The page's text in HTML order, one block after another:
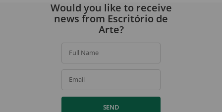
Would you like to receive
news from Escritório de
Arte?
Full Name
Email
SEND